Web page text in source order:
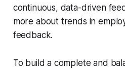
continuous, data-driven
more about trends in
feedback.
To build a complete and